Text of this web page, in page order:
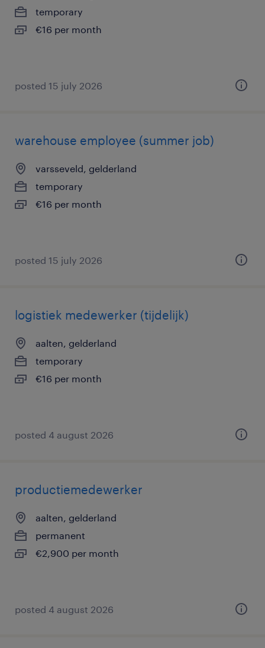
temporary
€16 per month
posted 15 july 2026
warehouse employee (summer job)
varsseveld, gelderland
temporary
€16 per month
posted 15 july 2026
logistiek medewerker (tijdelijk)
aalten, gelderland
temporary
€16 per month
posted 4 august 2026
productiemedewerker
aalten, gelderland
permanent
€2,900 per month
posted 4 august 2026